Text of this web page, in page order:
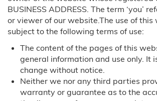
Travel Assistance
Locations
Arizona
Phoenix, AZ
BUSINESS ADDRESS. The term ‘you’
or viewer of our website.The use of this
subject to the following terms of use:
The content of the pages of this
general information and use only. It
change without notice.
Neither we nor any third parties
warranty or guarantee as to the